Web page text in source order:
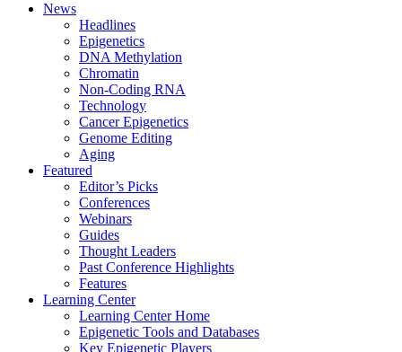
News
Headlines
Epigenetics
DNA Methylation
Chromatin
Non-Coding RNA
Technology
Cancer Epigenetics
Genome Editing
Aging
Featured
Editor’s Picks
Conferences
Webinars
Guides
Thought Leaders
Past Conference Highlights
Features
Learning Center
Learning Center Home
Epigenetic Tools and Databases
Key Epigenetic Players